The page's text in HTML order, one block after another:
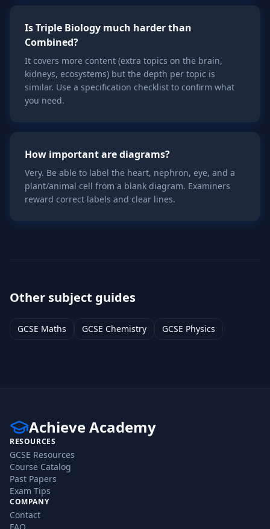
Is Triple Biology much harder than
Combined?
It covers more content (extra topics on the brain,
kidneys, ecosystems) but the depth per topic is
similar. Use a specification checklist to confirm what
you need.
How important are diagrams?
Very. Be able to label the heart, nephron, eye, and a
plant/animal cell from a blank diagram. Examiners
reward correct labels and clear lines.
Other subject guides
GCSE Maths GCSE Chemistry GCSE Physics
Achieve Academy
RESOURCES
GCSE Resources
Course Catalog
Past Papers
Exam Tips
COMPANY
Contact